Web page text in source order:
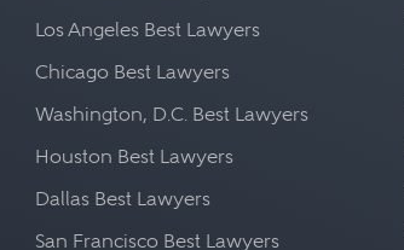
Los Angeles Best Lawyers
Chicago Best Lawyers
Washington, D.C. Best Lawyers
Houston Best Lawyers
Dallas Best Lawyers
San Francisco Best Lawyers